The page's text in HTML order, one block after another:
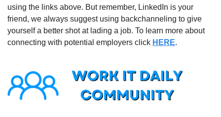
using the links above. But remember, LinkedIn is your
friend, we always suggest using backchanneling to give
yourself a better shot at lading a job. To learn more about
connecting with potential employers click HERE.